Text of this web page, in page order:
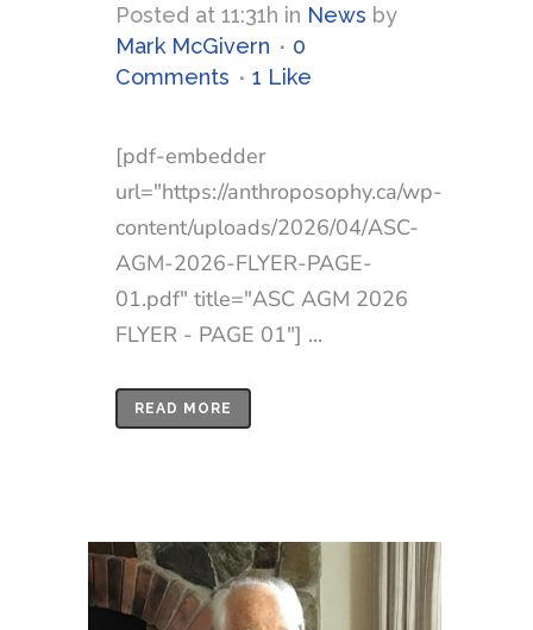
Posted at 11:31h in News by
Mark McGivern
0
Comments
1 Like
[pdf-embedder
url="https://anthroposophy.ca/wp-
content/uploads/2026/04/ASC-
AGM-2026-FLYER-PAGE-
01.pdf" title="ASC AGM 2026
FLYER - PAGE 01"] ...
READ MORE